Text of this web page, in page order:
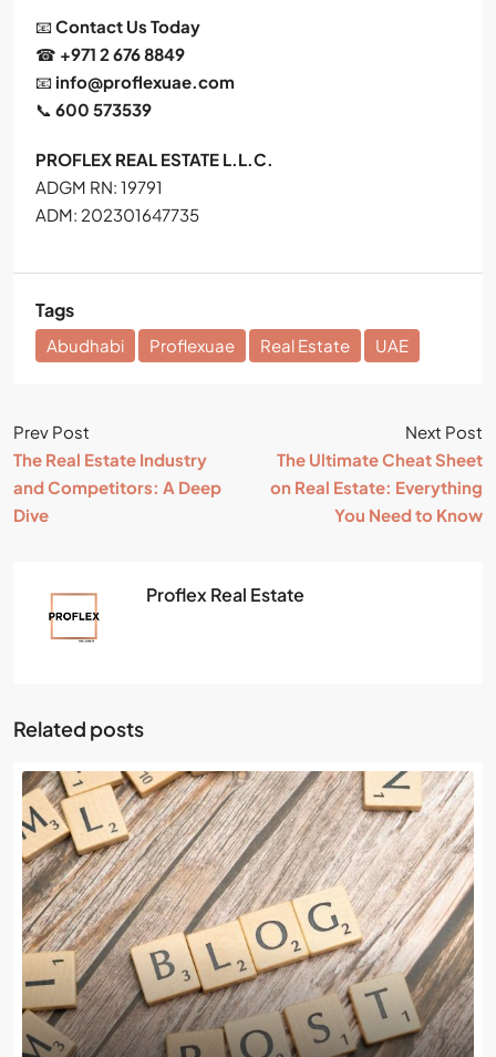
📧 Contact Us Today
☎ +971 2 676 8849
📧 info@proflexuae.com
📞 600 573539
PROFLEX REAL ESTATE L.L.C.
ADGM RN: 19791
ADM: 202301647735
Tags
Abudhabi Proflexuae Real Estate UAE
Prev Post
The Real Estate Industry
and Competitors: A Deep
Dive
Next Post
The Ultimate Cheat Sheet
on Real Estate: Everything
You Need to Know
Proflex Real Estate
Related posts